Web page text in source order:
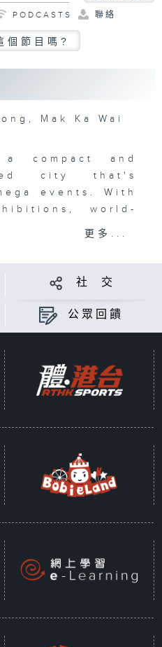
PODCASTS 聯絡
個節目嗎?
Mak Ka Wai
compact and
city that's
events. With
world-
orchestras,
Capital of
the year.
citizens and
understand the
follows the
large-scale
every day and
information
to the audience
更多...
社 交
公眾回饋